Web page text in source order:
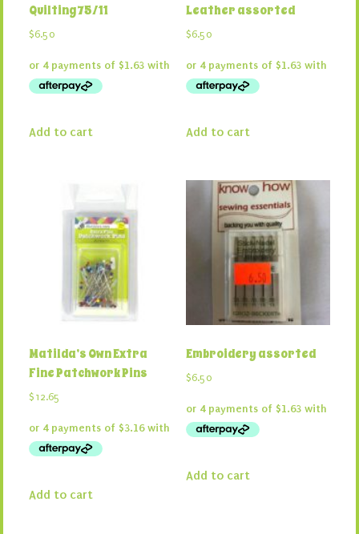
Quilting 75/11
$6.50
Add to cart
Leather assorted
$6.50
Add to cart
Matilda’s Own Extra
Fine Patchwork Pins
$ 12.65
Add to cart
Embroidery assorted
$6.50
Add to cart